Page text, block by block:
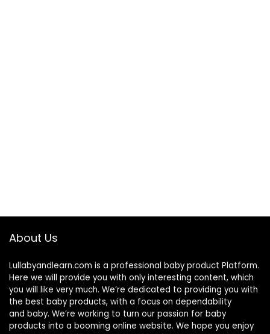
About Us
Lullabyandlearn.com is a professional baby product Platform.
Here we will provide you with only interesting content, which
you will like very much. We’re dedicated to providing you with
the best baby products, with a focus on dependability
and baby. We’re working to turn our passion for baby
products into a booming online website. We hope you enjoy